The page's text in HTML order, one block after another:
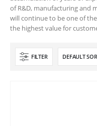
of R&D, manufacturing and
will continue to be one of
the highest value for
FILTER